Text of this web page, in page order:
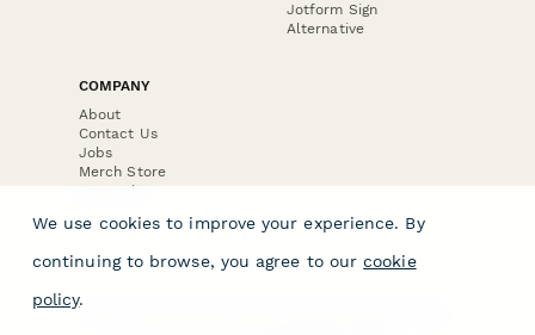
Jotform Sign
Alternative
COMPANY
About
Contact Us
Jobs
Merch Store
Press Kit
We use cookies to improve your experience. By
continuing to browse, you agree to our cookie
policy.